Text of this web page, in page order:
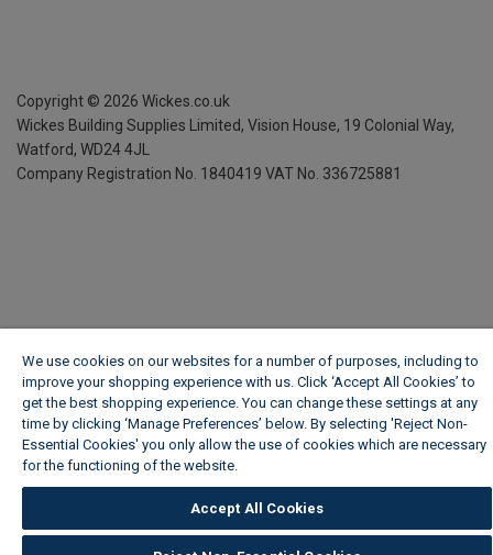
Copyright © 2026 Wickes.co.uk
Wickes Building Supplies Limited, Vision House, 19 Colonial Way,
Watford, WD24 4JL
Company Registration No. 1840419 VAT No. 336725881
We use cookies on our websites for a number of purposes, including to
improve your shopping experience with us. Click ‘Accept All Cookies’ to
get the best shopping experience. You can change these settings at any
time by clicking ‘Manage Preferences’ below. By selecting 'Reject Non-
Essential Cookies' you only allow the use of cookies which are necessary
for the functioning of the website.
Accept All Cookies